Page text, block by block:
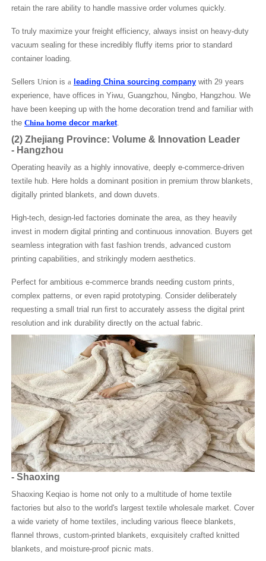
retain the rare ability to handle massive order volumes quickly.
To truly maximize your freight efficiency, always insist on heavy-duty
vacuum sealing for these incredibly fluffy items prior to standard
container loading.
Sellers Union is a leading China sourcing companywith 29 years
experience, have offices in Yiwu, Guangzhou, Ningbo, Hangzhou. We
have been keeping up with the home decoration trend and familiar with
the China home decor market.
(2) Zhejiang Province: Volume & Innovation Leader
- Hangzhou
Operating heavily as a highly innovative, deeply e-commerce-driven
textile hub. Here holds a dominant position in premium throw blankets,
digitally printed blankets, and down duvets.
High-tech, design-led factories dominate the area, as they heavily
invest in modern digital printing and continuous innovation. Buyers get
seamless integration with fast fashion trends, advanced custom
printing capabilities, and strikingly modern aesthetics.
Perfect for ambitious e-commerce brands needing custom prints,
complex patterns, or even rapid prototyping. Consider deliberately
requesting a small trial run first to accurately assess the digital print
resolution and ink durability directly on the actual fabric.
- Shaoxing
Shaoxing Keqiao is home not only to a multitude of home textile
factories but also to the world's largest textile wholesale market. Cover
a wide variety of home textiles, including various fleece blankets,
flannel throws, custom-printed blankets, exquisitely crafted knitted
blankets, and moisture-proof picnic mats.